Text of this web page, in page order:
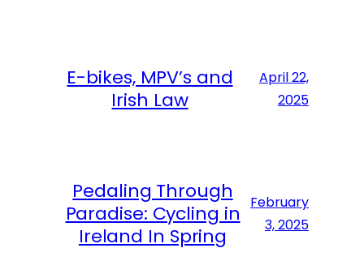
E-bikes, MPV’s and
Irish Law
April 22,
2025
Pedaling Through
Paradise: Cycling in
Ireland In Spring
February
3, 2025